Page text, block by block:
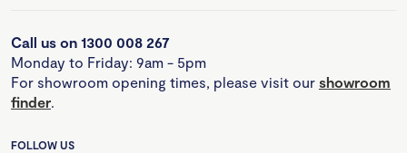
Call us on 1300 008 267
Monday to Friday: 9am - 5pm
For showroom opening times, please visit our showroom
finder.
FOLLOW US